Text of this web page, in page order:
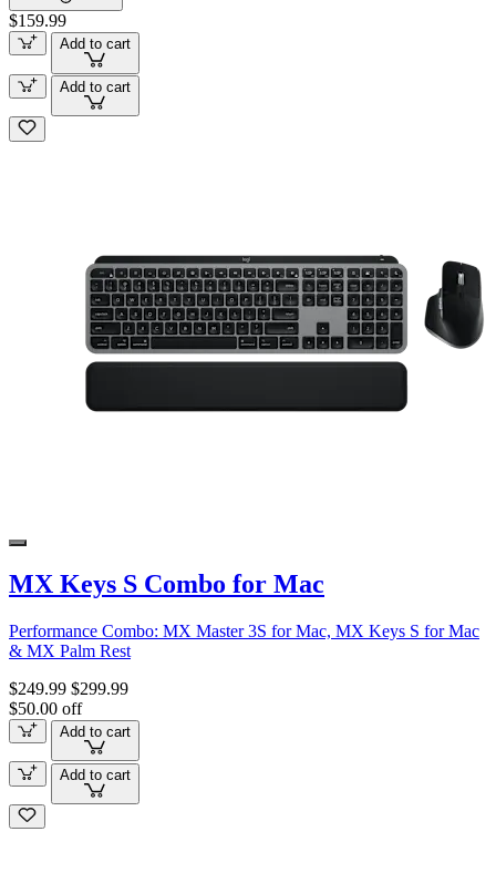
$159.99
Add to cart
Add to cart
MX Keys S Combo for Mac
Performance Combo: MX Master 3S for Mac, MX Keys S for Mac
& MX Palm Rest
$249.99 $299.99
$50.00 off
Add to cart
Add to cart